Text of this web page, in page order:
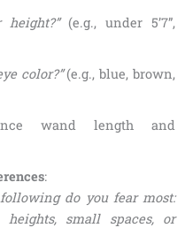
(e.g., under 5’7”,
color?”(e.g., blue, brown,
wand length and
:
do you fear most:
heights, small spaces, or